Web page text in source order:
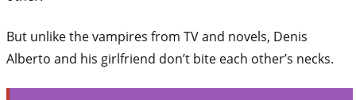
But unlike the vampires from TV and novels, Denis
Alberto and his girlfriend don’t bite each other’s necks.